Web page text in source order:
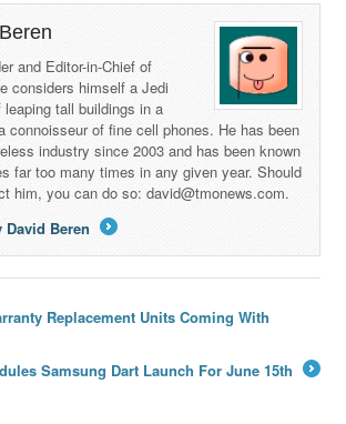
and Editor-in-Chief of
considers himself a Jedi
tall buildings in a
connoisseur of fine cell phones. He has been
industry since 2003 and has been known
far too many times in any given year. Should
him, you can do so: david@tmonews.com.
Beren
Replacement Units Coming With
Samsung Dart Launch For June 15th